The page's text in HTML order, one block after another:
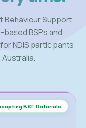
Behaviour Support
BSPs and
NDIS participants
BSP Referrals